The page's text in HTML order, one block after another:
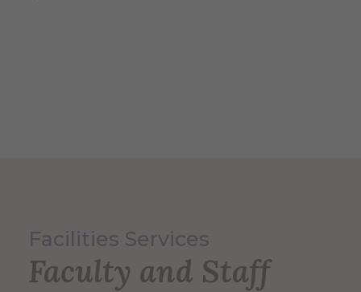
Facilities Services
Faculty and Staff